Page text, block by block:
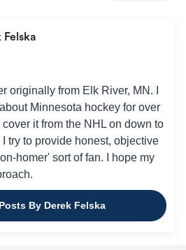
Felska
originally from Elk River, MN. I
Minnesota hockey for over
it from the NHL on down to
try to provide honest, objective
homer' sort of fan. I hope my
By Derek Felska